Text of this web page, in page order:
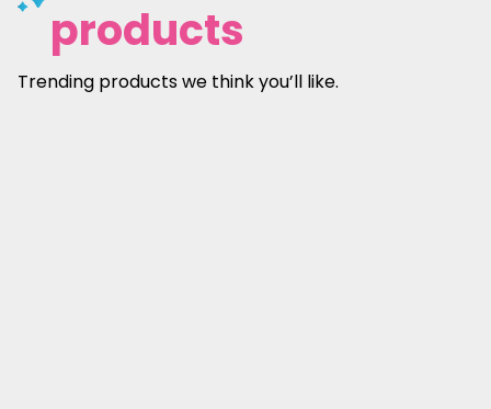
products
Trending products we think you’ll like.